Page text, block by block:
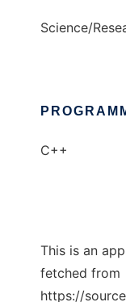
Science/
C++
This is an
fetched from
https://